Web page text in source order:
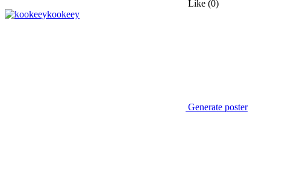
Like (0)
kookeey
Generate poster